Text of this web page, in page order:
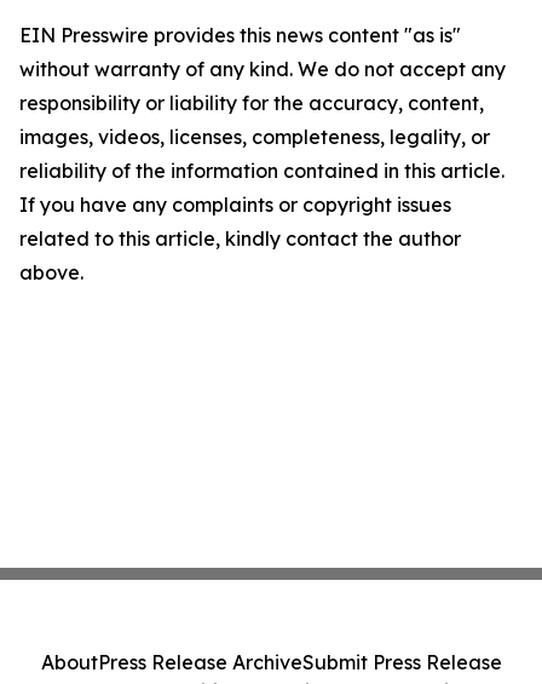
EIN Presswire provides this news content "as is"
without warranty of any kind. We do not accept any
responsibility or liability for the accuracy, content,
images, videos, licenses, completeness, legality, or
reliability of the information contained in this article.
If you have any complaints or copyright issues
related to this article, kindly contact the author
above.
AboutPress Release ArchiveSubmit Press Release